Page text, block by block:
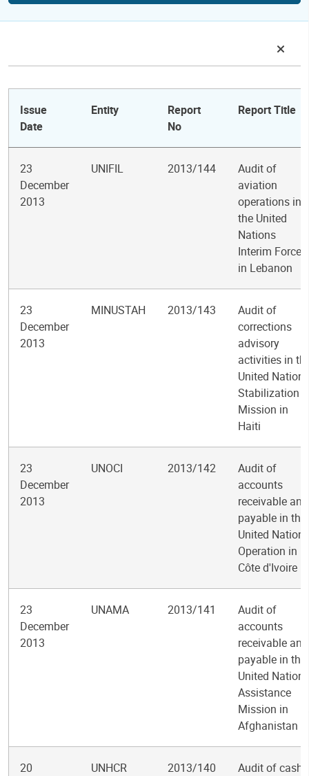
Issue
Date
Entity
Report
No
Report Title
23
December
2013
UNIFIL 2013/144
Audit of
aviation
operations in
the United
Nations
Interim Force
in Lebanon
23
December
2013
MINUSTAH 2013/143
Audit of
corrections
advisory
activities in
United Nations
Stabilization
Mission in
Haiti
23
December
2013
UNOCI 2013/142
Audit of
accounts
receivable and
payable in the
United Nations
Operation in
Côte d'Ivoire
23
December
2013
UNAMA 2013/141
Audit of
accounts
receivable and
payable in the
United Nations
Assistance
Mission in
Afghanistan
20
UNHCR 2013/140
Audit of cash